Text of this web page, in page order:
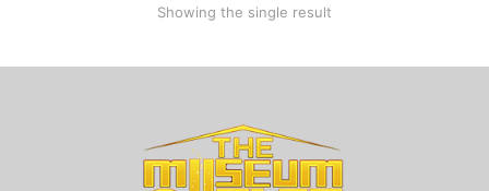
page
Showing the single result